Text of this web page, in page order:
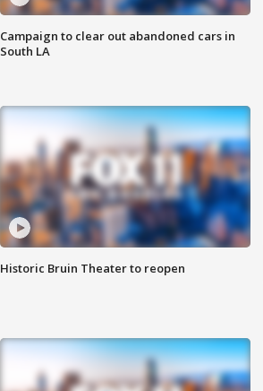
Campaign to clear out abandoned cars in
South LA
Historic Bruin Theater to reopen